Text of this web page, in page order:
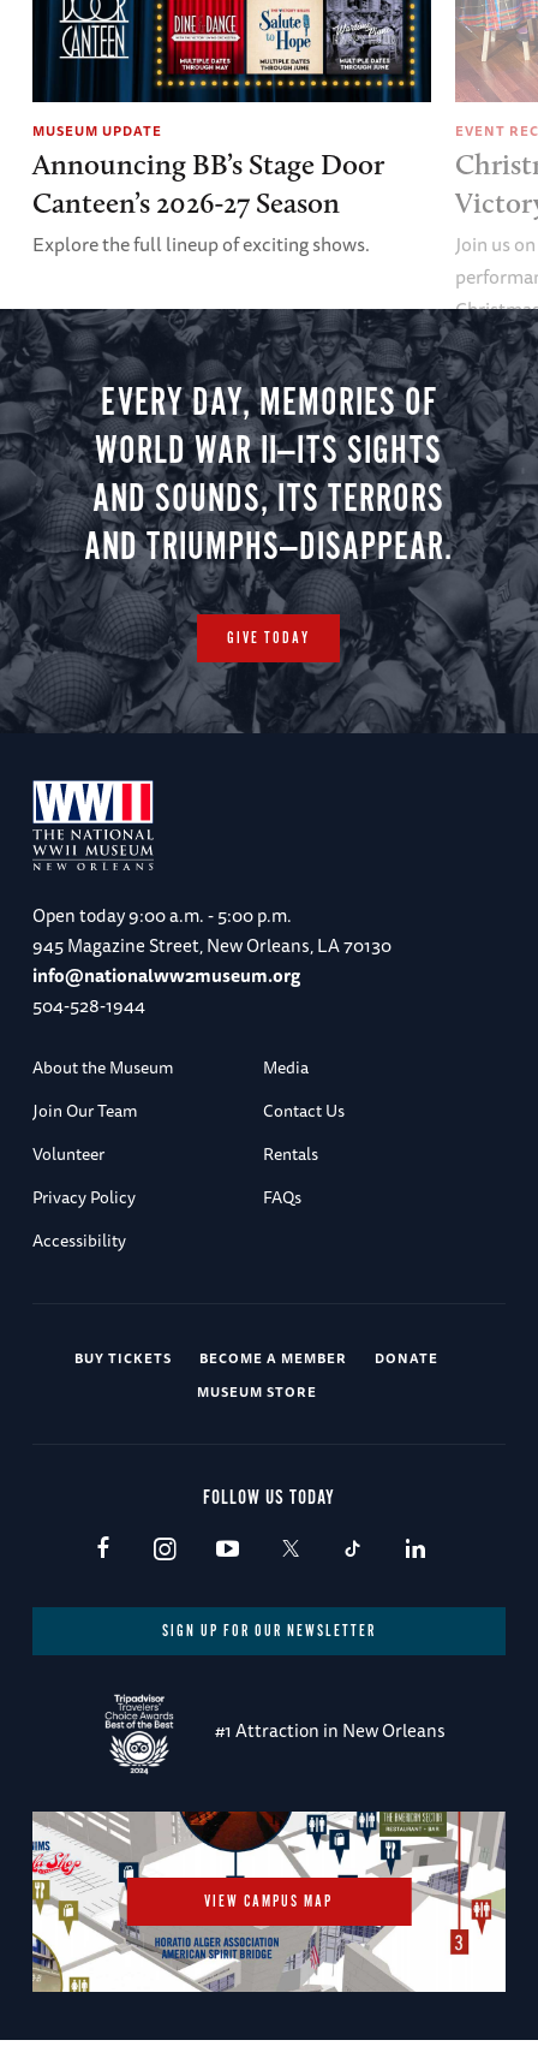
MUSEUM UPDATE
Announcing BB’s Stage Door
Canteen’s 2026-27 Season
Explore the full lineup of exciting shows.
EVENT
Join us
minute
you.
EVERY DAY, MEMORIES OF
WORLD WAR II—ITS SIGHTS
AND SOUNDS, ITS TERRORS
AND TRIUMPHS—DISAPPEAR.
GIVE TODAY
Open today9:00 a.m. - 5:00 p.m.
945 Magazine Street, New Orleans, LA 70130
info@nationalww2museum.org
504-528-1944
About the Museum
Media
Join Our Team
Contact Us
Volunteer
Rentals
Privacy Policy
FAQs
Accessibility
BUY TICKETS BECOME A MEMBER
DONATE
MUSEUM STORE
FOLLOW US TODAY
SIGN UP FOR OUR NEWSLETTER
#1 Attraction in New Orleans
VIEW CAMPUS MAP